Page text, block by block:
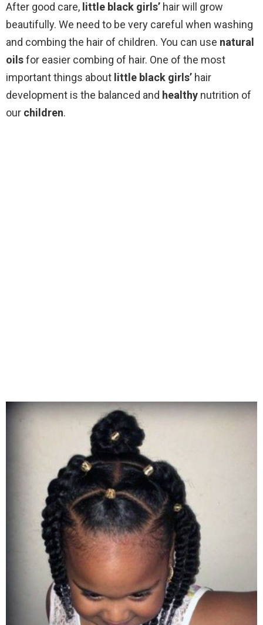
After good care, little black girls’ hair will grow
beautifully. We need to be very careful when washing
and combing the hair of children. You can use natural
oilsfor easier combing of hair. One of the most
important things about little black girls’ hair
development is the balanced and healthy nutrition of
our children.